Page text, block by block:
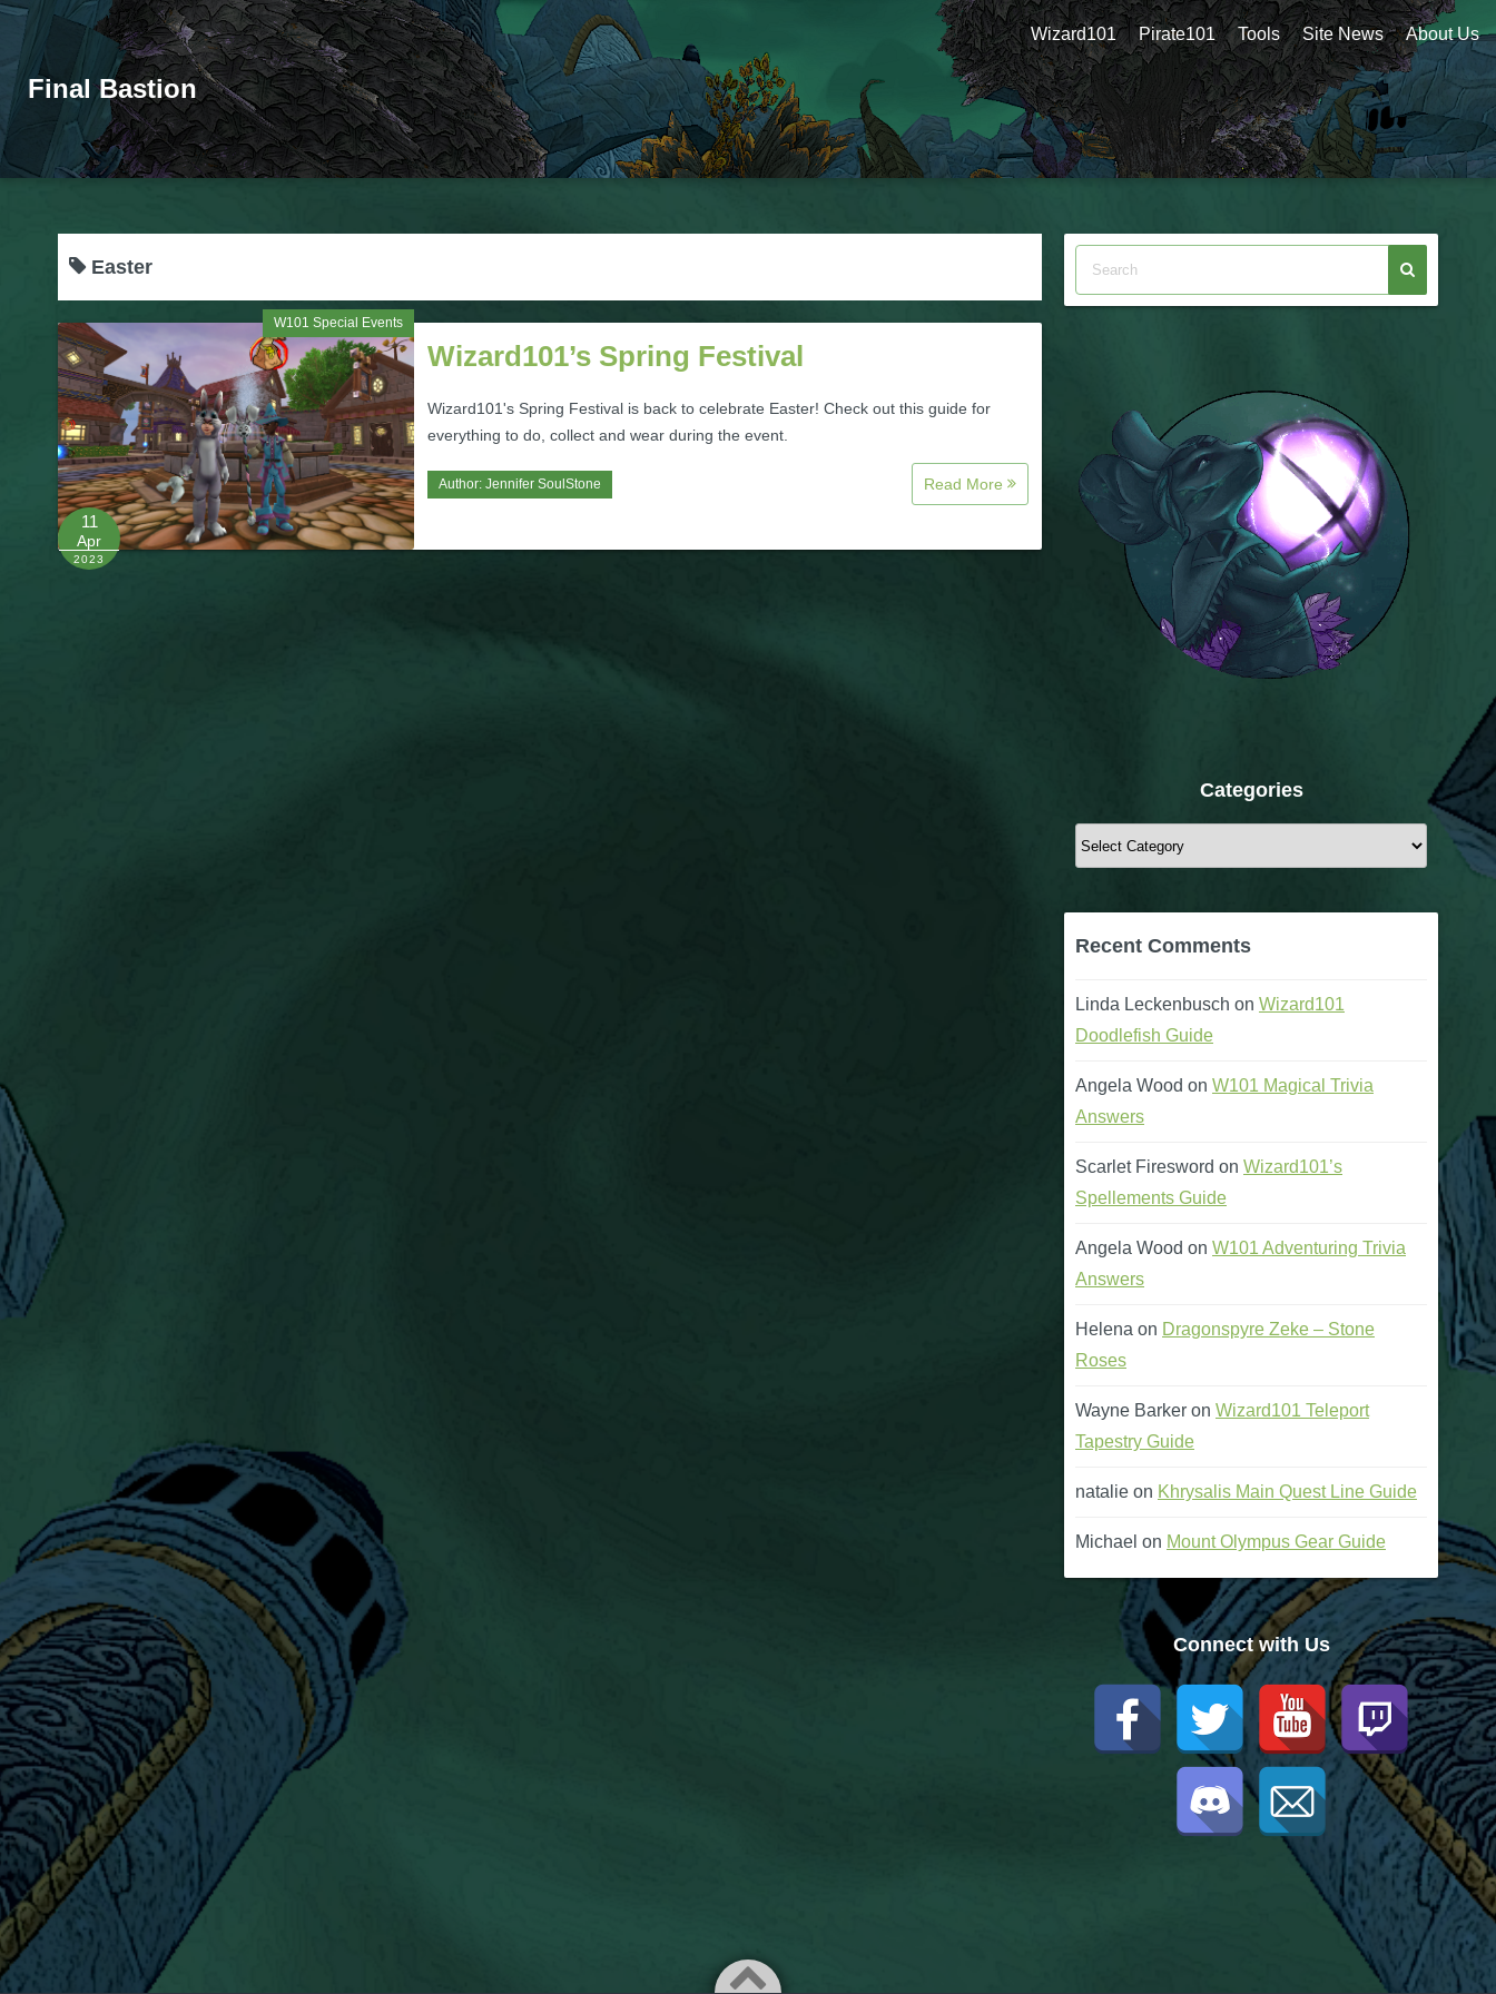
Final Bastion
Wizard101 Pirate101 Tools Site News About Us
Easter
W101 Special Events
11
Apr
2023
Wizard101’s Spring Festival
Wizard101's Spring Festival is back to celebrate Easter! Check out this guide for
everything to do, collect and wear during the event.
Author: Jennifer SoulStone Read More
Categories
Categories
Recent Comments
Linda Leckenbusch on Wizard101
Doodlefish Guide
Angela Wood on W101 Magical Trivia
Answers
Scarlet Firesword on Wizard101’s
Spellements Guide
Angela Wood on W101 Adventuring Trivia
Answers
Helena on Dragonspyre Zeke – Stone
Roses
Wayne Barker on Wizard101 Teleport
Tapestry Guide
natalie on Khrysalis Main Quest Line Guide
Michael on Mount Olympus Gear Guide
Connect with Us